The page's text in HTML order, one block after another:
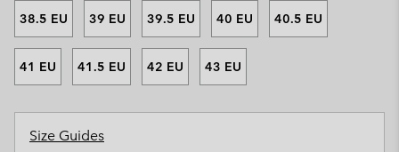
38.5 EU 39 EU 39.5 EU 40 EU 40.5 EU
41 EU 41.5 EU 42 EU 43 EU
Size Guides